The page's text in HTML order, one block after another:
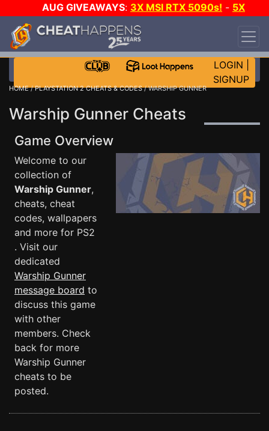
AUG GIVEAWAYS: 3X MSI RTX 5090s! - 5X
$1000 STEAM WALLET!
DAY!
WANT EVEN MORE CH?
LOGIN
SIGNUP
HOME/PLAYSTATION 2 CHEATS & CODES/ WARSHIP GUNNER
Warship Gunner Cheats
Game Overview
Welcome to our
collection of
Warship Gunner,
cheats, cheat
codes, wallpapers
and more for PS2
. Visit our
dedicated
Warship Gunner
message board to
discuss this game
with other
members. Check
back for more
Warship Gunner
cheats to be
posted.